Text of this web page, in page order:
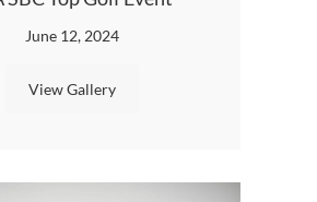
June 12, 2024
View Gallery